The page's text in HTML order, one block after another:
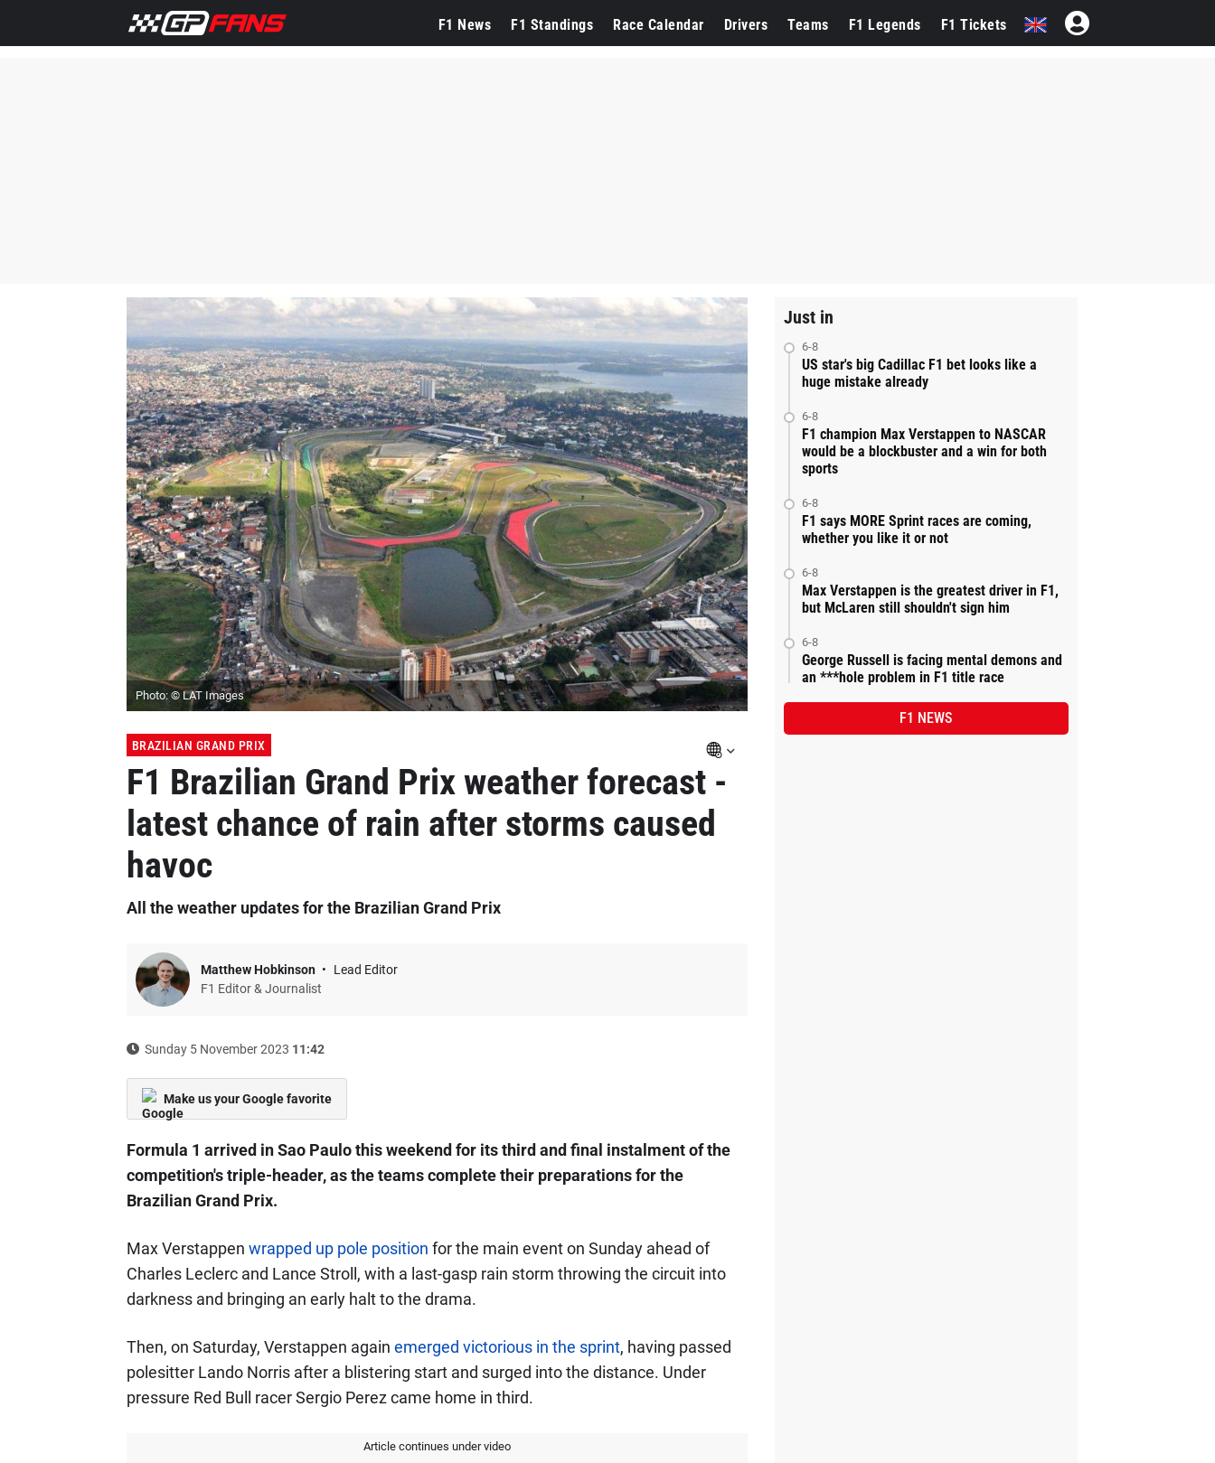
F1 News F1 Standings Race Calendar Drivers Teams F1 Legends F1 Tickets
Photo: © LAT Images
BRAZILIAN GRAND PRIX
F1 Brazilian Grand Prix weather forecast -
latest chance of rain after storms caused
havoc
All the weather updates for the Brazilian Grand Prix
Matthew Hobkinson
Lead Editor
F1 Editor & Journalist
Sunday 5 November 2023 11:42
Make us your Google favorite
Formula 1 arrived in Sao Paulo this weekend for its third and final instalment of the
competition's triple-header, as the teams complete their preparations for the
Brazilian Grand Prix.
Max Verstappen wrapped up pole position for the main event on Sunday ahead of
Charles Leclerc and Lance Stroll, with a last-gasp rain storm throwing the circuit into
darkness and bringing an early halt to the drama.
Then, on Saturday, Verstappen again emerged victorious in the sprint, having passed
polesitter Lando Norris after a blistering start and surged into the distance. Under
pressure Red Bull racer Sergio Perez came home in third.
Article continues under video
Just in
6-8
US star's big Cadillac F1 bet looks like a
huge mistake already
6-8
F1 champion Max Verstappen to NASCAR
would be a blockbuster and a win for both
sports
6-8
F1 says MORE Sprint races are coming,
whether you like it or not
6-8
Max Verstappen is the greatest driver in F1,
but McLaren still shouldn't sign him
6-8
George Russell is facing mental demons and
an ***hole problem in F1 title race
F1 NEWS